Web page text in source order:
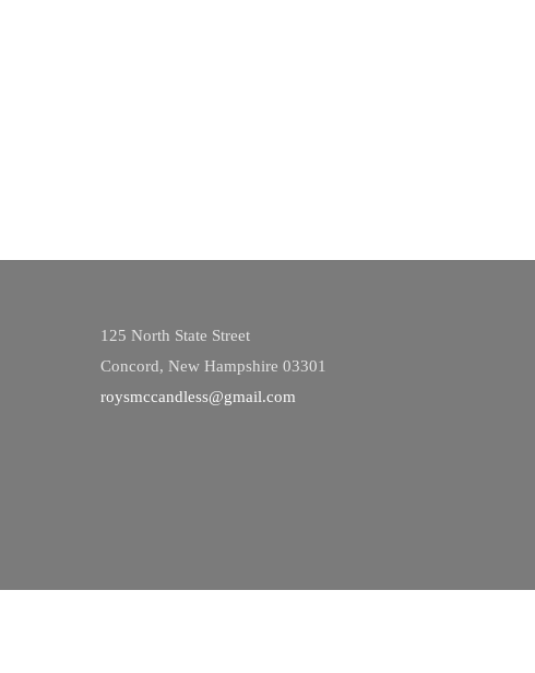
125 North State Street
Concord, New Hampshire 03301
roysmccandless@gmail.com